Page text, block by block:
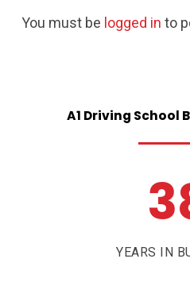
You must be logged in to
A1 Driving School
YEARS IN